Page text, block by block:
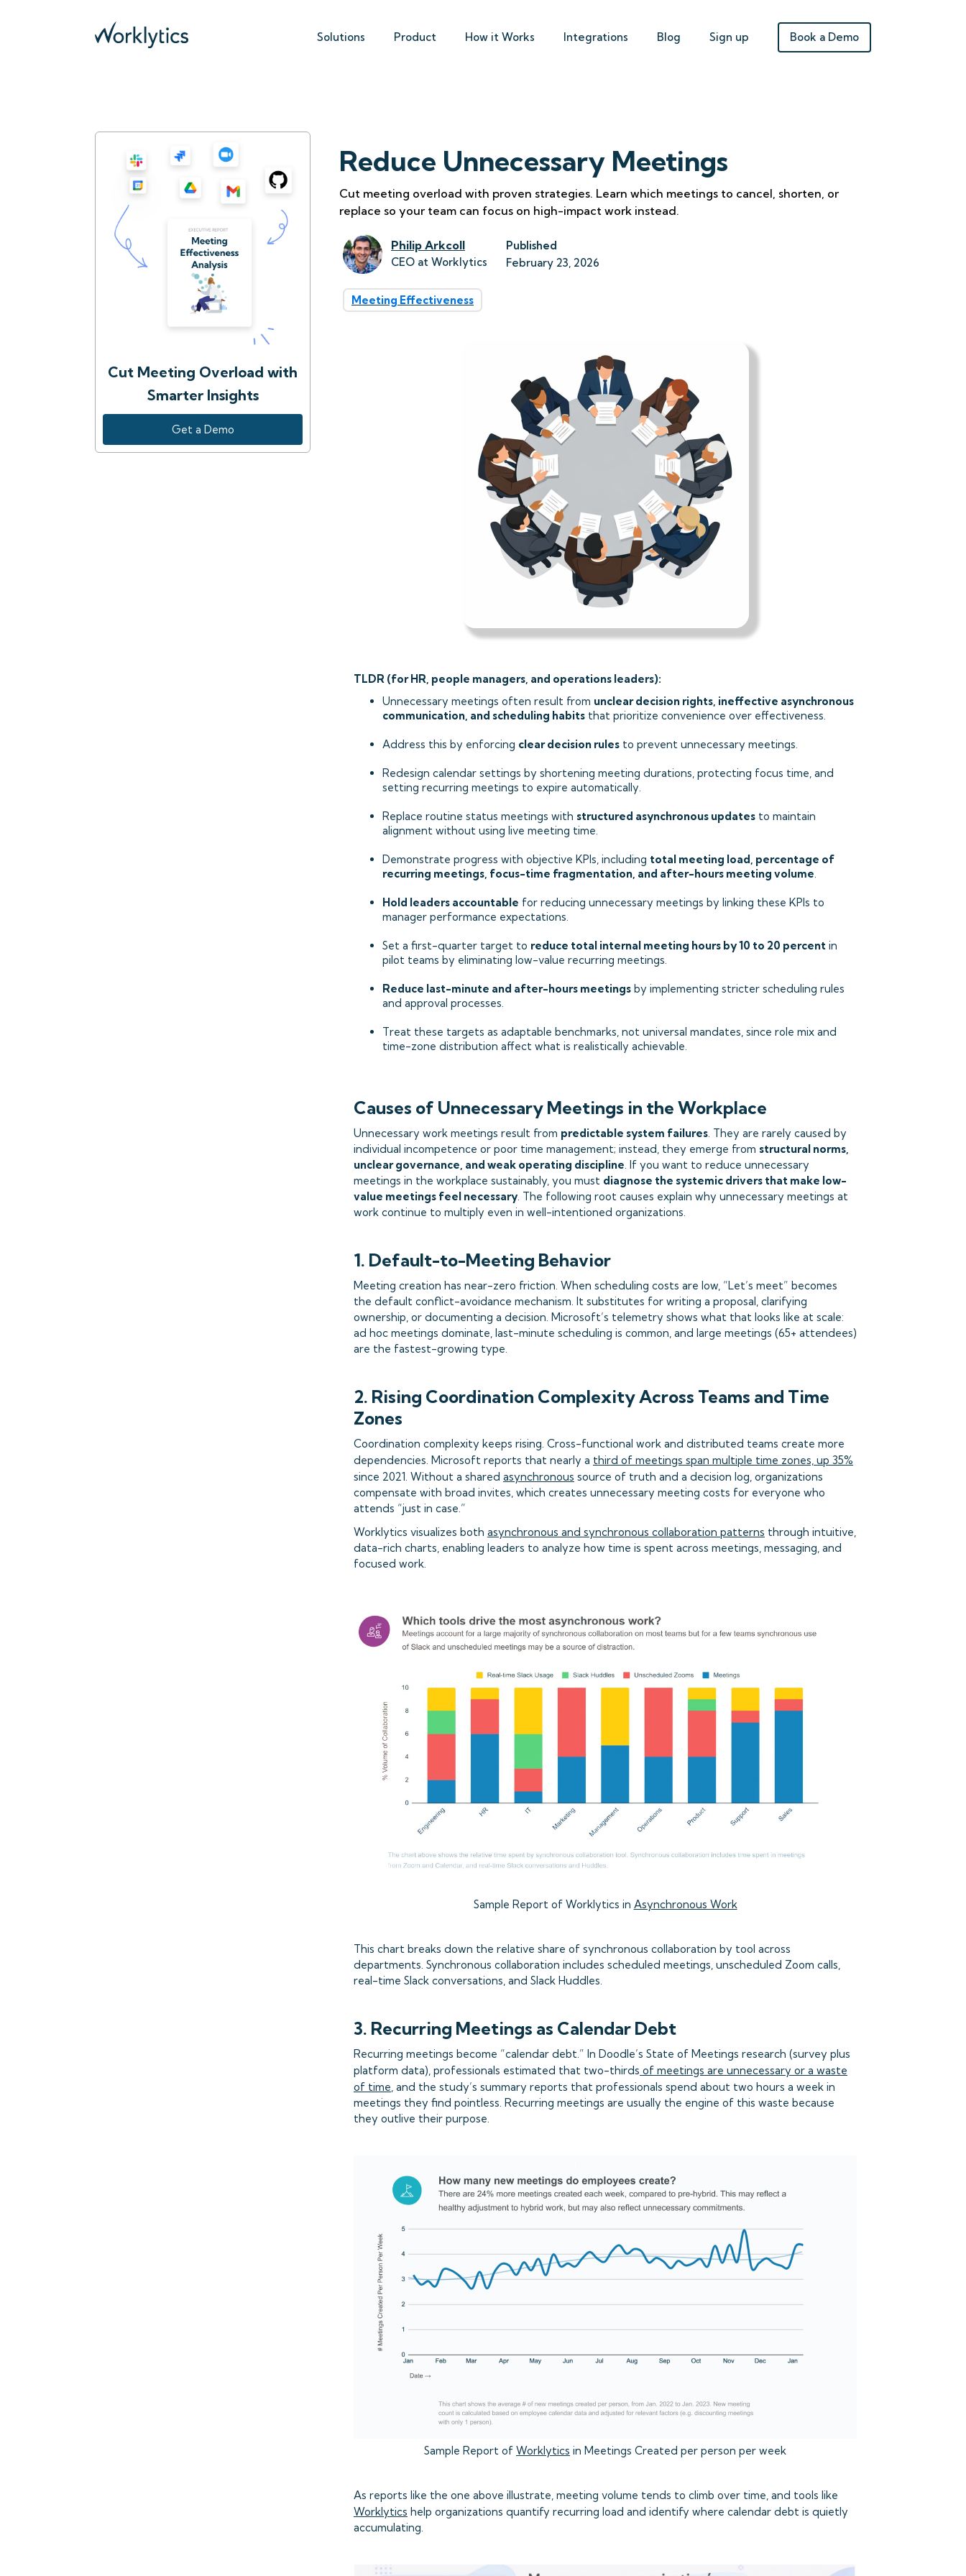
Solutions Product How it Works Integrations Blog Sign up Book a Demo
Cut Meeting Overload with
Smarter Insights
Get a Demo
Reduce Unnecessary Meetings
Cut meeting overload with proven strategies. Learn which meetings to cancel, shorten, or
replace so your team can focus on high-impact work instead.
Philip Arkcoll
CEO at Worklytics
Published
February 23, 2026
Meeting Effectiveness
TLDR (for HR, people managers, and operations leaders):
Unnecessary meetings often result from unclear decision rights, ineffective asynchronous
communication, and scheduling habits that prioritize convenience over effectiveness.
Address this by enforcing clear decision rules to prevent unnecessary meetings.
Redesign calendar settings by shortening meeting durations, protecting focus time, and
setting recurring meetings to expire automatically.
Replace routine status meetings with structured asynchronous updates to maintain
alignment without using live meeting time.
Demonstrate progress with objective KPIs, including total meeting load, percentage of
recurring meetings, focus-time fragmentation, and after-hours meeting volume.
Hold leaders accountable for reducing unnecessary meetings by linking these KPIs to
manager performance expectations.
Set a first-quarter target to reduce total internal meeting hours by 10 to 20 percent in
pilot teams by eliminating low-value recurring meetings.
Reduce last-minute and after-hours meetings by implementing stricter scheduling rules
and approval processes.
Treat these targets as adaptable benchmarks, not universal mandates, since role mix and
time-zone distribution affect what is realistically achievable.
Causes of Unnecessary Meetings in the Workplace
Unnecessary work meetings result from predictable system failures. They are rarely caused by
individual incompetence or poor time management; instead, they emerge from structural norms,
unclear governance, and weak operating discipline. If you want to reduce unnecessary
meetings in the workplace sustainably, you must diagnose the systemic drivers that make low-
value meetings feel necessary. The following root causes explain why unnecessary meetings at
work continue to multiply even in well-intentioned organizations.
1. Default-to-Meeting Behavior
Meeting creation has near-zero friction. When scheduling costs are low, “Let’s meet” becomes
the default conflict-avoidance mechanism. It substitutes for writing a proposal, clarifying
ownership, or documenting a decision. Microsoft’s telemetry shows what that looks like at scale:
ad hoc meetings dominate, last-minute scheduling is common, and large meetings (65+ attendees)
are the fastest-growing type.
2. Rising Coordination Complexity Across Teams and Time
Zones
Coordination complexity keeps rising. Cross-functional work and distributed teams create more
dependencies. Microsoft reports that nearly a third of meetings span multiple time zones, up 35%
since 2021. Without a shared asynchronous source of truth and a decision log, organizations
compensate with broad invites, which creates unnecessary meeting costs for everyone who
attends “just in case.”
Worklytics visualizes both asynchronous and synchronous collaboration patterns through intuitive,
data-rich charts, enabling leaders to analyze how time is spent across meetings, messaging, and
focused work.
Sample Report of Worklytics in Asynchronous Work
This chart breaks down the relative share of synchronous collaboration by tool across
departments. Synchronous collaboration includes scheduled meetings, unscheduled Zoom calls,
real-time Slack conversations, and Slack Huddles.
3. Recurring Meetings as Calendar Debt
Recurring meetings become “calendar debt.” In Doodle’s State of Meetings research (survey plus
platform data), professionals estimated that two-thirds of meetings are unnecessary or a waste
of time, and the study’s summary reports that professionals spend about two hours a week in
meetings they find pointless. Recurring meetings are usually the engine of this waste because
they outlive their purpose.
Sample Report of Worklytics in Meetings Created per person per week
As reports like the one above illustrate, meeting volume tends to climb over time, and tools like
Worklytics help organizations quantify recurring load and identify where calendar debt is quietly
accumulating.